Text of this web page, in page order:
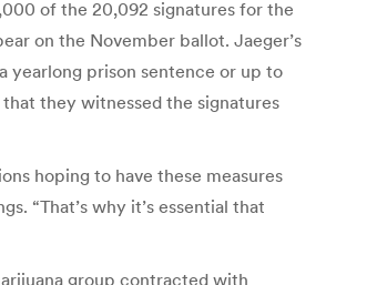
of the 20,092 signatures for the
on the November ballot. Jaeger’s
yearlong prison sentence or up to
they witnessed the signatures
hoping to have these measures
“That’s why it’s essential that
group contracted with